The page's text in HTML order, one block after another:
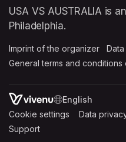
USA VS AUSTRALIA is
Philadelphia.
Imprint of the organizer
General terms and
SWITCH
Cookie settings (opens in a
Data
Support